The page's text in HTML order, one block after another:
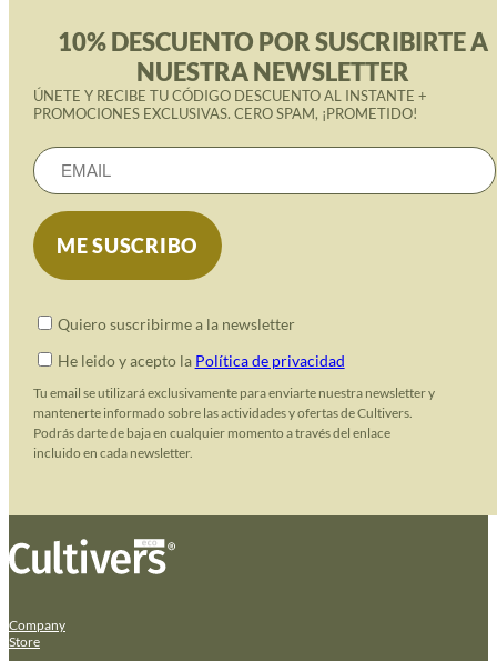
10% DESCUENTO POR SUSCRIBIRTE A
NUESTRA NEWSLETTER
ÚNETE Y RECIBE TU CÓDIGO DESCUENTO AL INSTANTE +
PROMOCIONES EXCLUSIVAS. CERO SPAM, ¡PROMETIDO!
Quiero suscribirme a la newsletter
He leido y acepto la Política de privacidad
Tu email se utilizará exclusivamente para enviarte nuestra newsletter y
mantenerte informado sobre las actividades y ofertas de Cultivers.
Podrás darte de baja en cualquier momento a través del enlace
incluido en cada newsletter.
Company
Store